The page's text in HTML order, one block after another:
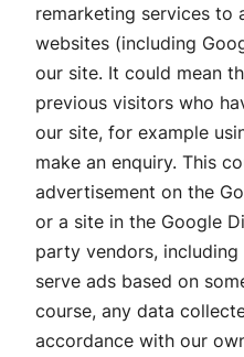
remarketing services
websites (including
our site. It could mean
previous visitors who
our site, for example
make an enquiry. This
advertisement on the
or a site in the Google
party vendors,
serve ads based on
course, any data
accordance with our